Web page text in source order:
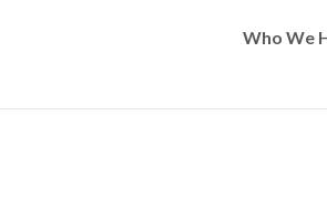
Who We